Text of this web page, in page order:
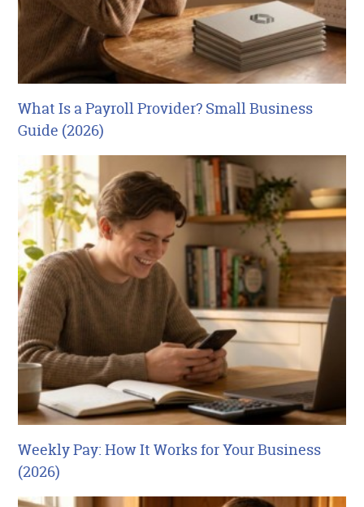
What Is a Payroll Provider? Small Business
Guide (2026)
Weekly Pay: How It Works for Your Business
(2026)